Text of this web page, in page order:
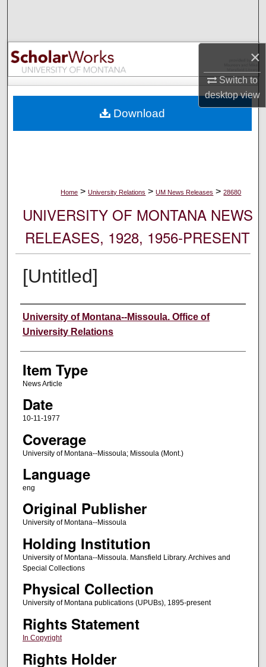
×
Switch to
desktopview
Browse Collections
My Account
Digital Commons Network™
Home > University Relations > UM News Releases > 28680
UNIVERSITY OF MONTANA NEWS
RELEASES, 1928, 1956-PRESENT
[Untitled]
Author
University of Montana--Missoula. Office of
University Relations
Item Type
News Article
Date
10-11-1977
Coverage
University of Montana--Missoula; Missoula (Mont.)
Language
eng
Original Publisher
University of Montana--Missoula
Holding Institution
University of Montana--Missoula. Mansfield Library. Archives and
Special Collections
Physical Collection
University of Montana publications (UPUBs), 1895-present
Rights Statement
In Copyright
Rights Holder
Download